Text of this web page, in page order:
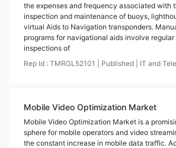
the expenses and frequency associated with
inspection and maintenance of buoys,
virtual Aids to Navigation transponders.
programs for navigational aids involve
inspections of
Rep Id : TMRGL52101 Published IT and
Mobile Video Optimization Market
Mobile Video Optimization Market is a
sphere for mobile operators and video
the constant increase in mobile data traffic.